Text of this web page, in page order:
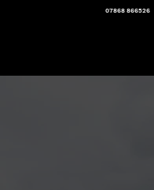
07868 866526